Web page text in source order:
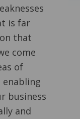
is far
that
come
of
business
and